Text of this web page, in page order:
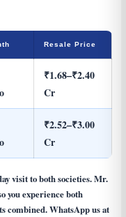
Resale Price
₹1.68–₹2.40
Cr
₹2.52–₹3.00
Cr
visit to both societies. Mr.
you experience both
combined. WhatsApp us at